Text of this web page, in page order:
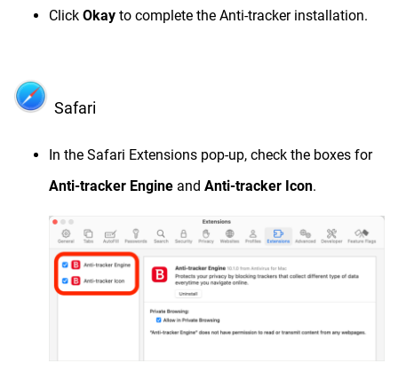
Click Okay to complete the Anti-tracker installation.
Safari
In the Safari Extensions pop-up, check the boxes for
Anti-tracker Engine and Anti-tracker Icon.